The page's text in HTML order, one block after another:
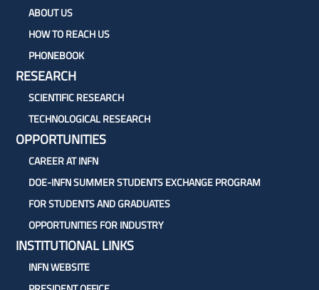
ABOUT US
HOW TO REACH US
PHONEBOOK
RESEARCH
SCIENTIFIC RESEARCH
TECHNOLOGICAL RESEARCH
OPPORTUNITIES
CAREER AT INFN
DOE-INFN SUMMER STUDENTS EXCHANGE PROGRAM
FOR STUDENTS AND GRADUATES
OPPORTUNITIES FOR INDUSTRY
INSTITUTIONAL LINKS
INFN WEBSITE